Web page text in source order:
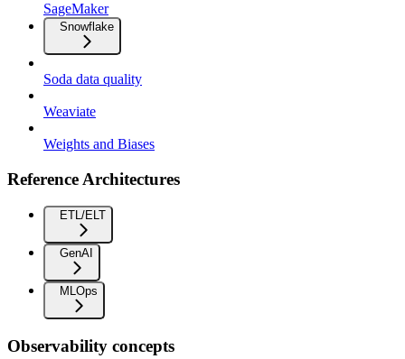
SageMaker
Snowflake
Soda data quality
Weaviate
Weights and Biases
Reference Architectures
ETL/ELT
GenAI
MLOps
Observability concepts